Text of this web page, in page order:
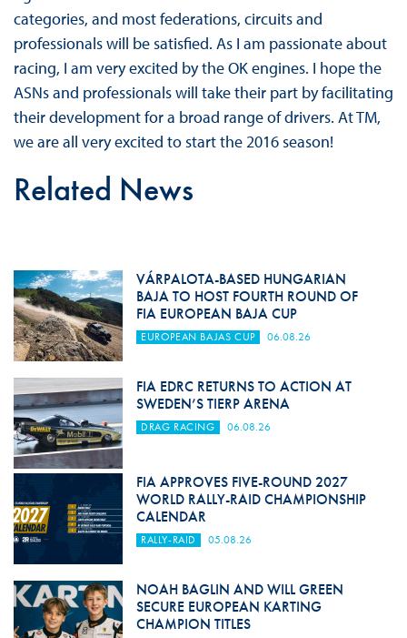
categories, and most federations, circuits and
professionals will be satisfied. As I am passionate about
racing, I am very excited by the OK engines. I hope the
ASNs and professionals will take their part by facilitating
their development for a broad range of drivers. At TM,
we are all very excited to start the 2016 season!
Related News
VÁRPALOTA-BASED HUNGARIAN
BAJA TO HOST FOURTH ROUND OF
FIA EUROPEAN BAJA CUP
EUROPEAN BAJAS CUP 06.08.26
FIA EDRC RETURNS TO ACTION AT
SWEDEN’S TIERP ARENA
DRAG RACING 06.08.26
FIA APPROVES FIVE-ROUND 2027
WORLD RALLY-RAID CHAMPIONSHIP
CALENDAR
RALLY-RAID 05.08.26
NOAH BAGLIN AND WILL GREEN
SECURE EUROPEAN KARTING
CHAMPION TITLES